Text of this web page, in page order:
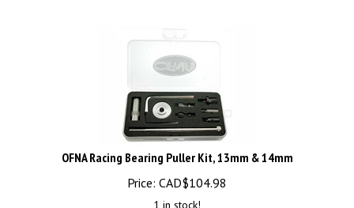
OFNA Racing Bearing Puller Kit, 13mm & 14mm
Price:
CAD$104.98
1 in stock!